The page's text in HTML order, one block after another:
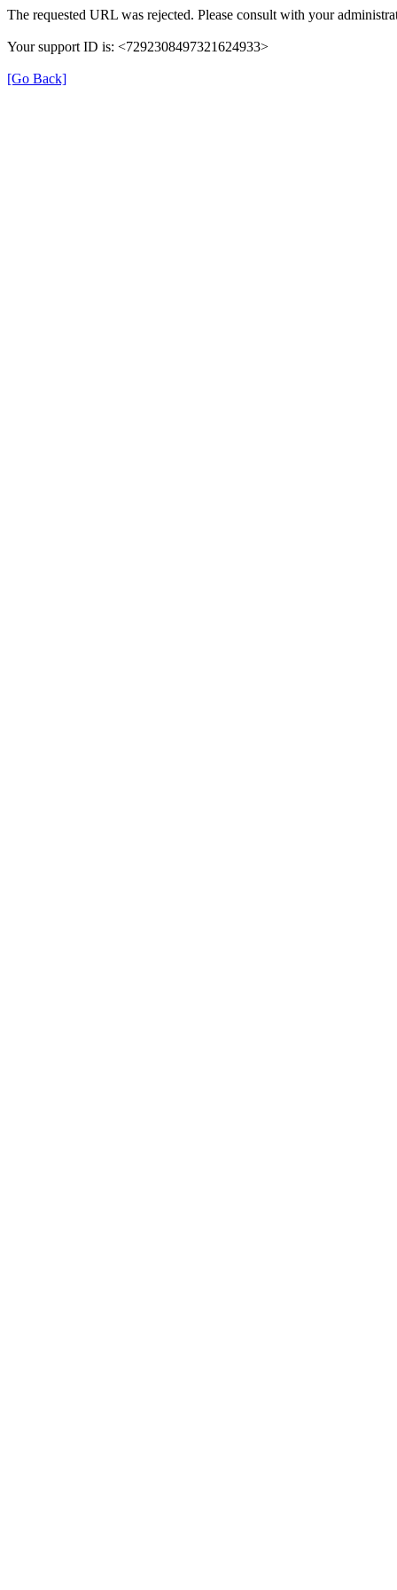
The requested URL was rejected. Please consult with your
Your support ID is: <7292308497321624933>
[Go Back]